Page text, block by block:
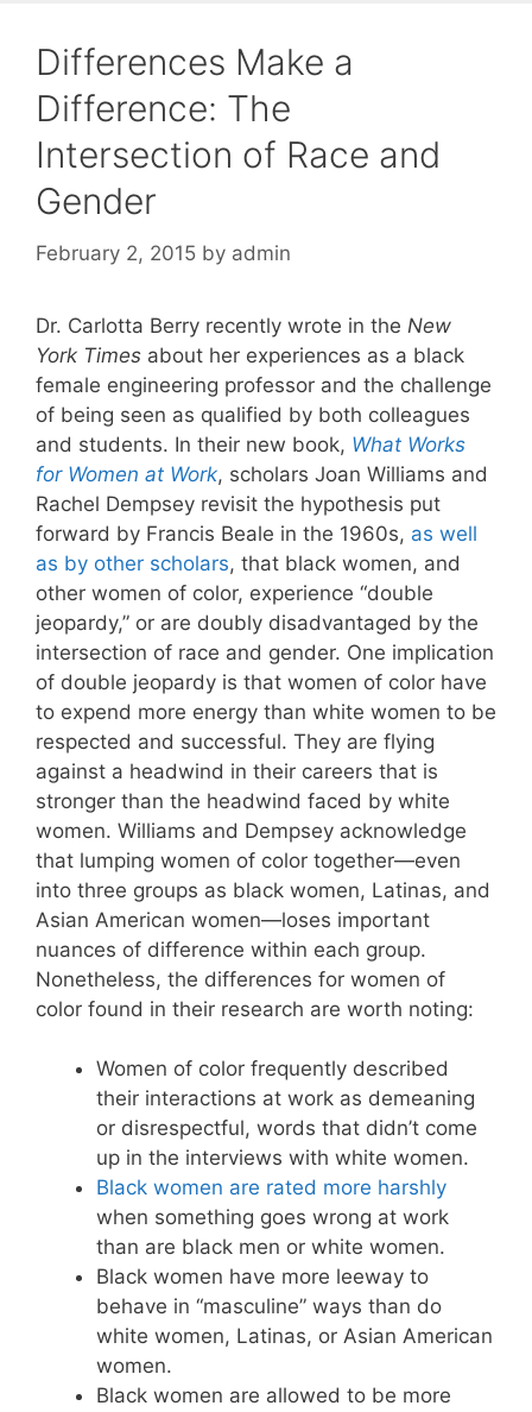
Differences Make a
Difference: The
Intersection of Race and
Gender
February 2, 2015 by admin
Dr. Carlotta Berry recently wrote in the New
York Times about her experiences as a black
female engineering professor and the challenge
of being seen as qualified by both colleagues
and students. In their new book, What Works
for Women at Work, scholars Joan Williams and
Rachel Dempsey revisit the hypothesis put
forward by Francis Beale in the 1960s, as well
as by other scholars, that black women, and
other women of color, experience “double
jeopardy,” or are doubly disadvantaged by the
intersection of race and gender. One implication
of double jeopardy is that women of color have
to expend more energy than white women to be
respected and successful. They are flying
against a headwind in their careers that is
stronger than the headwind faced by white
women. Williams and Dempsey acknowledge
that lumping women of color together—even
into three groups as black women, Latinas, and
Asian American women—loses important
nuances of difference within each group.
Nonetheless, the differences for women of
color found in their research are worth noting:
Women of color frequently described
their interactions at work as demeaning
or disrespectful, words that didn’t come
up in the interviews with white women.
Black women are rated more harshly
when something goes wrong at work
than are black men or white women.
Black women have more leeway to
behave in “masculine” ways than do
white women, Latinas, or Asian American
women.
Black women are allowed to be more